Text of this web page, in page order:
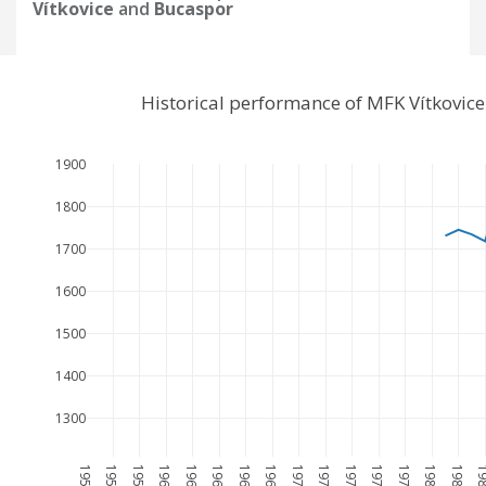
Vítkovice and Bucaspor
1300
1400
1500
1600
1700
1800
1900
Historical performance of MFK